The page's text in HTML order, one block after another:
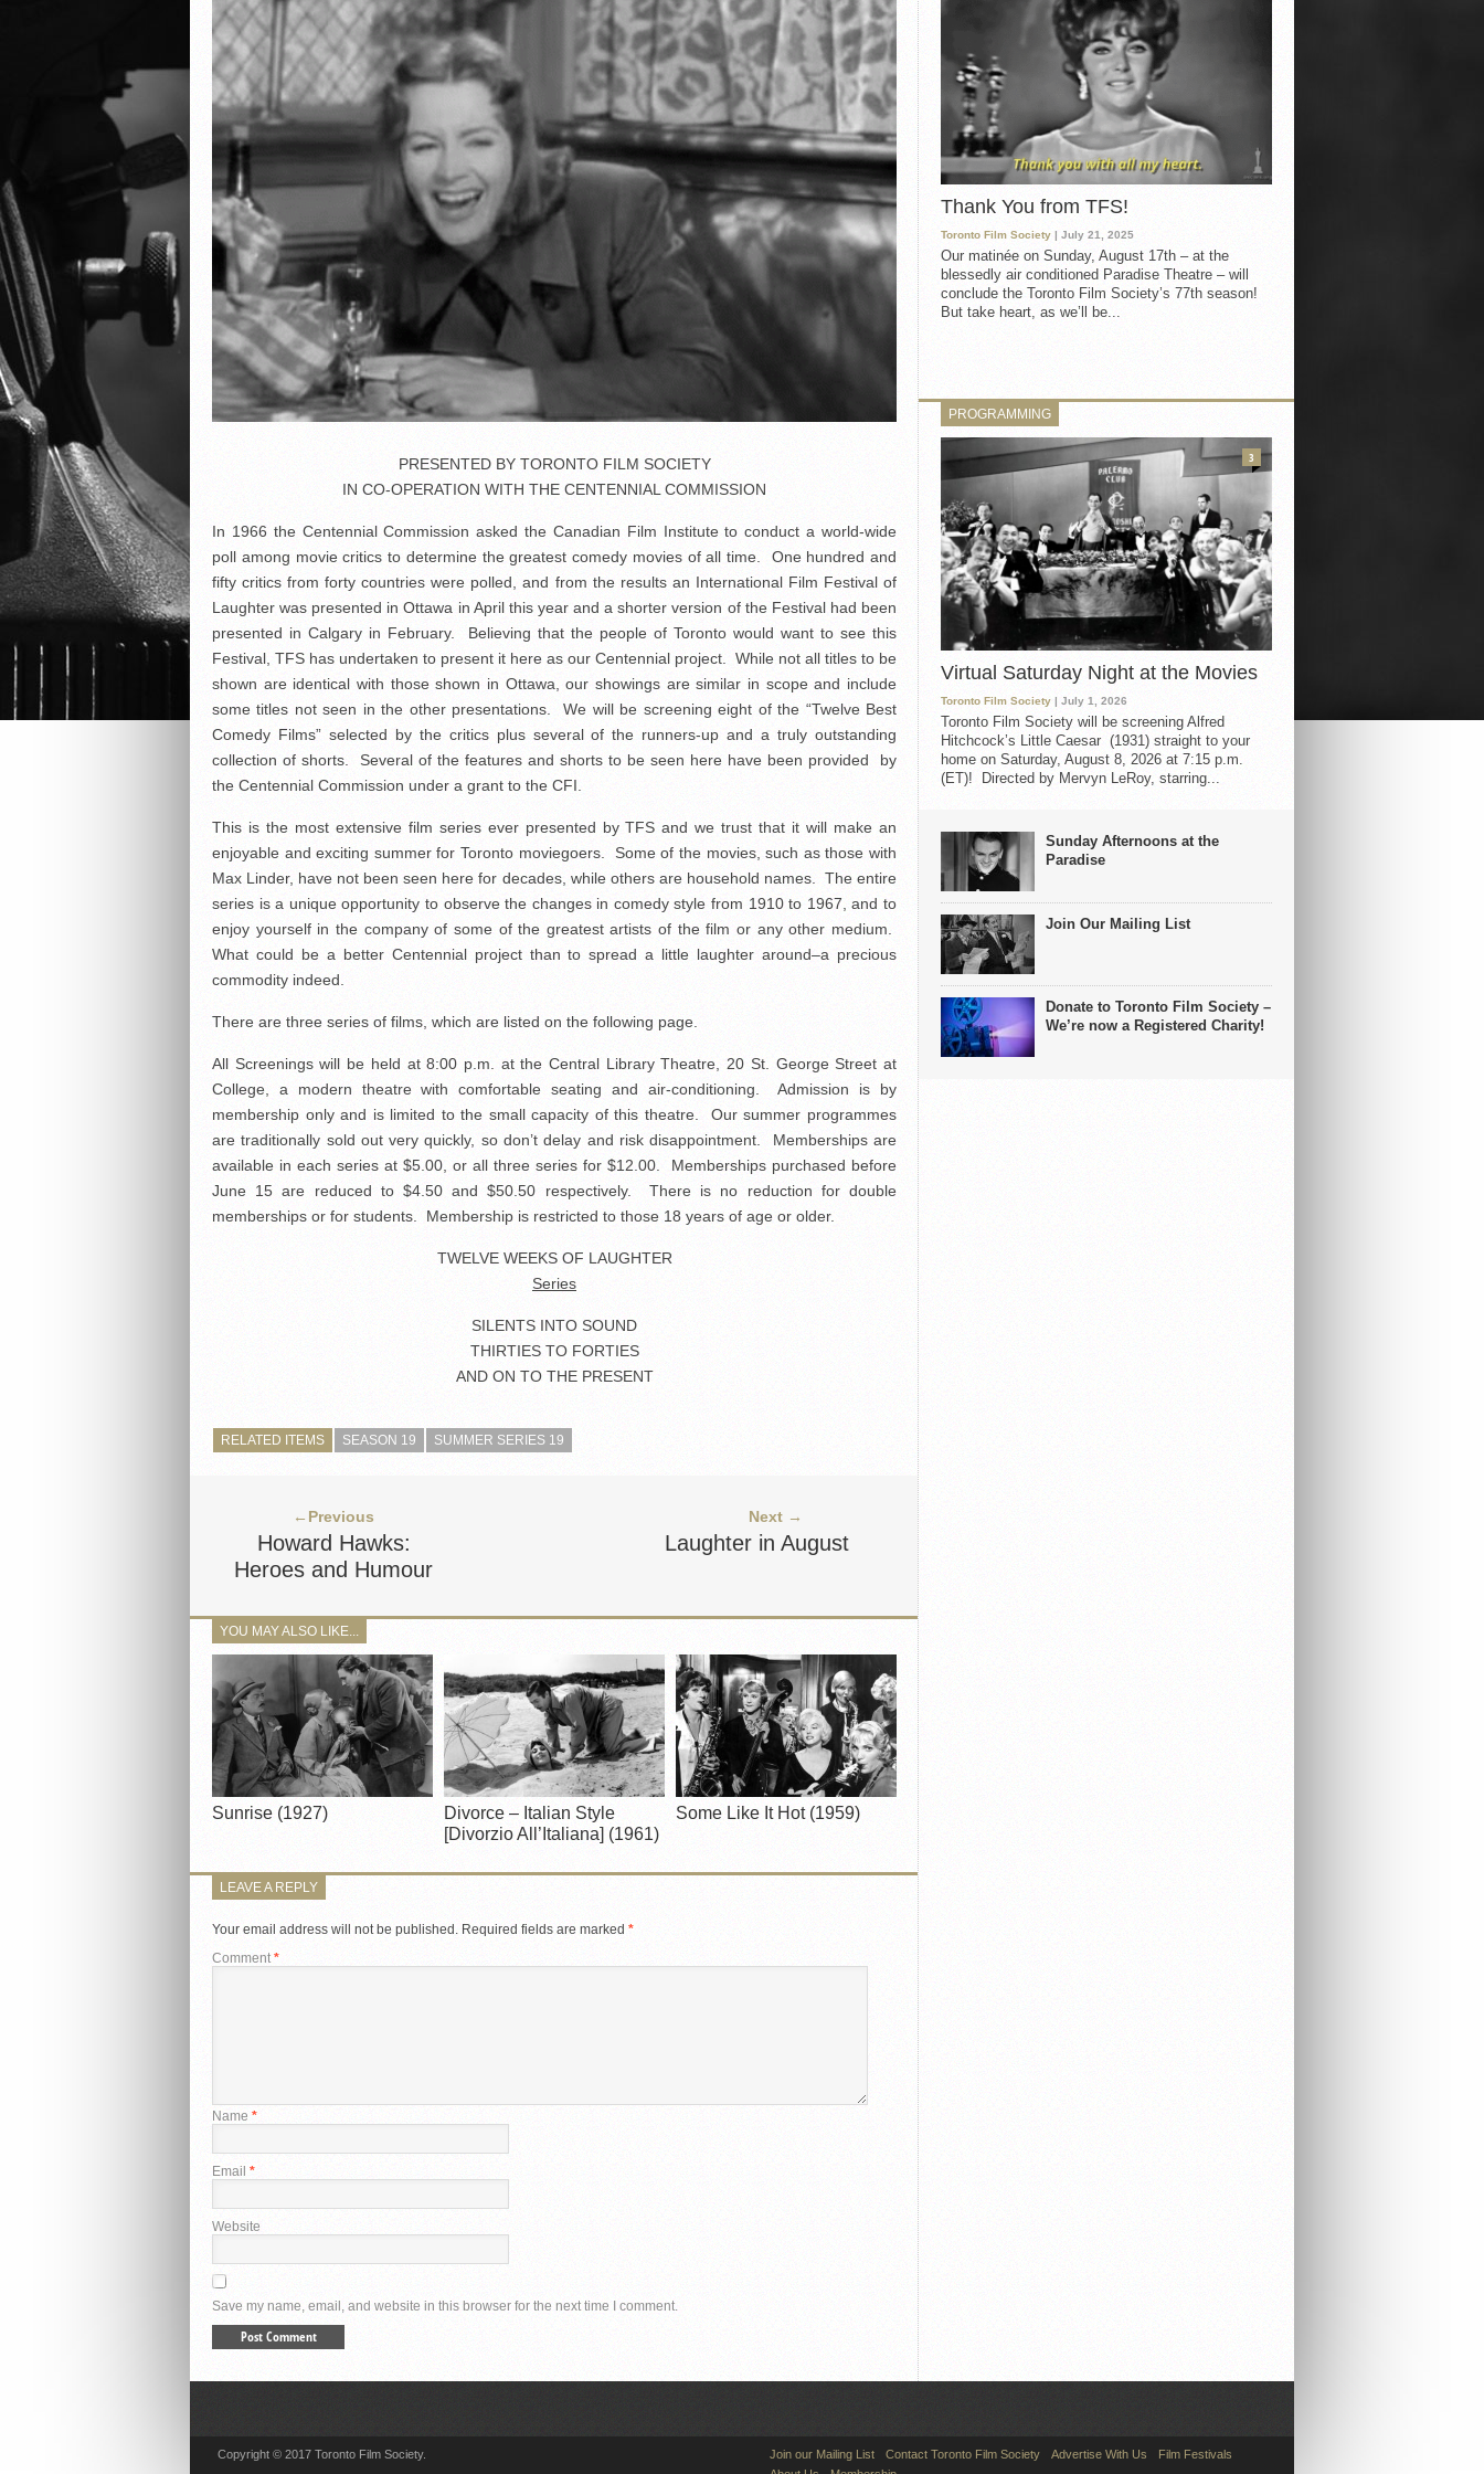
PRESENTED BY TORONTO FILM SOCIETY
IN CO-OPERATION WITH THE CENTENNIAL COMMISSION
In 1966 the Centennial Commission asked the Canadian Film Institute to conduct a world-wide
poll among movie critics to determine the greatest comedy movies of all time. One hundred and
fifty critics from forty countries were polled, and from the results an International Film Festival of
Laughter was presented in Ottawa in April this year and a shorter version of the Festival had been
presented in Calgary in February. Believing that the people of Toronto would want to see this
Festival, TFS has undertaken to present it here as our Centennial project. While not all titles to be
shown are identical with those shown in Ottawa, our showings are similar in scope and include
some titles not seen in the other presentations. We will be screening eight of the “Twelve Best
Comedy Films” selected by the critics plus several of the runners-up and a truly outstanding
collection of shorts. Several of the features and shorts to be seen here have been provided by
the Centennial Commission under a grant to the CFI.
This is the most extensive film series ever presented by TFS and we trust that it will make an
enjoyable and exciting summer for Toronto moviegoers. Some of the movies, such as those with
Max Linder, have not been seen here for decades, while others are household names. The entire
series is a unique opportunity to observe the changes in comedy style from 1910 to 1967, and to
enjoy yourself in the company of some of the greatest artists of the film or any other medium.
What could be a better Centennial project than to spread a little laughter around–a precious
commodity indeed.
There are three series of films, which are listed on the following page.
All Screenings will be held at 8:00 p.m. at the Central Library Theatre, 20 St. George Street at
College, a modern theatre with comfortable seating and air-conditioning. Admission is by
membership only and is limited to the small capacity of this theatre. Our summer programmes
are traditionally sold out very quickly, so don’t delay and risk disappointment. Memberships are
available in each series at $5.00, or all three series for $12.00. Memberships purchased before
June 15 are reduced to $4.50 and $50.50 respectively. There is no reduction for double
memberships or for students. Membership is restricted to those 18 years of age or older.
TWELVE WEEKS OF LAUGHTER
Series
SILENTS INTO SOUND
THIRTIES TO FORTIES
AND ON TO THE PRESENT
RELATED ITEMS SEASON 19 SUMMER SERIES 19
←Previous
Howard Hawks:
Heroes and Humour
Next →
Laughter in August
YOU MAY ALSO LIKE...
Sunrise (1927)
Divorce – Italian Style
[Divorzio All’Italiana] (1961)
Some Like It Hot (1959)
LEAVE A REPLY
Your email address will not be published. Required fields are marked *
Comment*
Name *
Email *
Website
Save my name, email, and website in this browser for the next time I comment.
Thank You from TFS!
Toronto Film Society | July 21, 2025
Our matinée on Sunday, August 17th – at the
blessedly air conditioned Paradise Theatre – will
conclude the Toronto Film Society’s 77th season!
But take heart, as we’ll be...
PROGRAMMING
Virtual Saturday Night at the Movies
Toronto Film Society | July 1, 2026
Toronto Film Society will be screening Alfred
Hitchcock’s Little Caesar (1931) straight to your
home on Saturday, August 8, 2026 at 7:15 p.m.
(ET)! Directed by Mervyn LeRoy, starring...
3
Sunday Afternoons at the
Paradise
Join Our Mailing List
Donate to Toronto Film Society –
We’re now a Registered Charity!
Copyright © 2017 Toronto Film Society. Join our Mailing List Contact Toronto Film Society Advertise With Us
Film Festivals